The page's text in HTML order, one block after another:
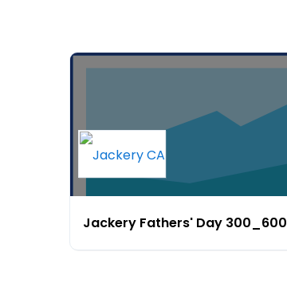
Jackery Fathers' Day 300_600